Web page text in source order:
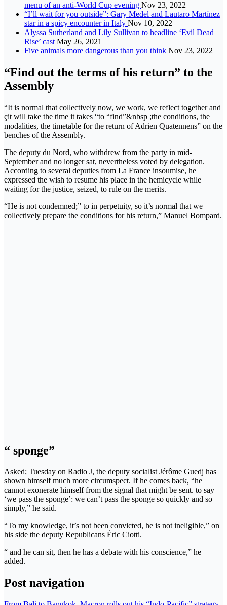
menu of an anti-World Cup evening Nov 23, 2022
“I’ll wait for you outside”: Gary Medel and Lautaro Martínez
star in a spicy encounter in Italy Nov 10, 2022
Alyssa Sutherland and Lily Sullivan to headline ‘Evil Dead
Rise’ cast May 26, 2021
Five animals more dangerous than you think Nov 23, 2022
“Find out the terms of his return” to the
Assembly
“It is normal that collectively now, we work, we reflect together and
çit will take the time it takes “to “find”&nbsp ;the conditions, the
modalities, the timetable for the return of Adrien Quatennens” on the
benches of the Assembly.
The deputy du Nord, who withdrew from the party in mid-
September and no longer sat, nevertheless voted by delegation.
According to several deputies from La France insoumise, he
expressed the wish to resume his place in the hemicycle while
waiting for the justice, seized, to rule on the merits.
“He is not condemned;” to in perpetuity, so it’s normal that we
collectively prepare the conditions for his return,” Manuel Bompard.
“ sponge”
Asked; Tuesday on Radio J, the deputy socialist Jérôme Guedj has
shown himself much more circumspect. If he comes back, “he
cannot exonerate himself from the signal that might be sent. to say
‘we pass the sponge’: we can’t pass the sponge so quickly and so
simply,” he said.
“To my knowledge, it’s not been convicted, he is not ineligible,” on
his side the deputy Republicans Éric Ciotti.
“ and he can sit, then he has a debate with his conscience,” he
added.
Post navigation